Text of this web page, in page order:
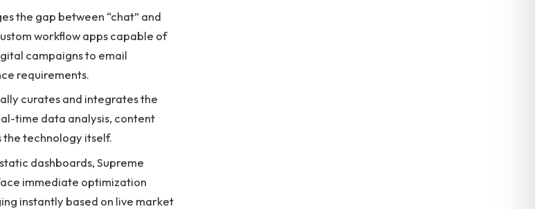
the gap between “chat” and
workflow apps capable of
campaigns to email
requirements.
curates and integrates the
time data analysis, content
the technology itself.
dashboards, Supreme
immediate optimization
instantly based on live market